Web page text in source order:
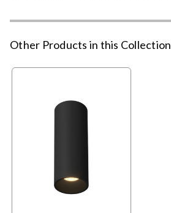
Other Products in this Collection